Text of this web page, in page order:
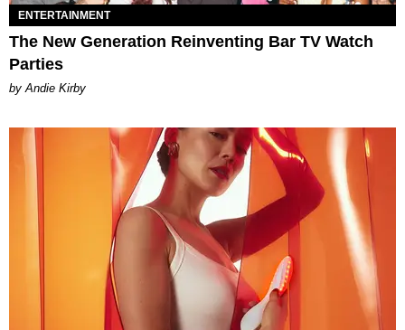
ENTERTAINMENT
The New Generation Reinventing Bar TV Watch
Parties
by Andie Kirby